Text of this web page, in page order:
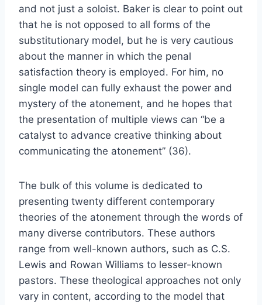
and not just a soloist. Baker is clear to point out
that he is not opposed to all forms of the
substitutionary model, but he is very cautious
about the manner in which the penal
satisfaction theory is employed. For him, no
single model can fully exhaust the power and
mystery of the atonement, and he hopes that
the presentation of multiple views can “be a
catalyst to advance creative thinking about
communicating the atonement” (36).
The bulk of this volume is dedicated to
presenting twenty different contemporary
theories of the atonement through the words of
many diverse contributors. These authors
range from well-known authors, such as C.S.
Lewis and Rowan Williams to lesser-known
pastors. These theological approaches not only
vary in content, according to the model that